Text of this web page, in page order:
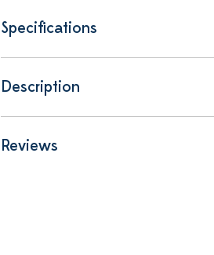
Specifications
Description
Reviews